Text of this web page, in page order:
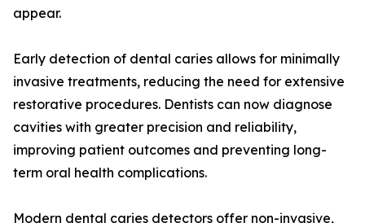
appear.
Early detection of dental caries allows for minimally
invasive treatments, reducing the need for extensive
restorative procedures. Dentists can now diagnose
cavities with greater precision and reliability,
improving patient outcomes and preventing long-
term oral health complications.
Modern dental caries detectors offer non-invasive,